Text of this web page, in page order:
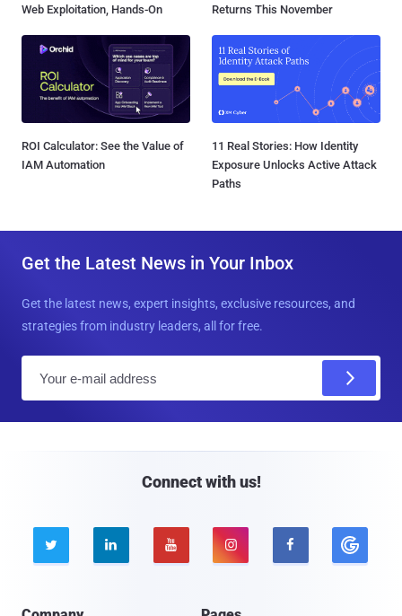
Web Exploitation, Hands-On
Returns This November
ROI Calculator: See the Value of
IAM Automation
11 Real Stories: How Identity
Exposure Unlocks Active Attack
Paths
Get the Latest News in Your Inbox
Get the latest news, expert insights, exclusive resources, and
strategies from industry leaders, all for free.
Connect with us!
    